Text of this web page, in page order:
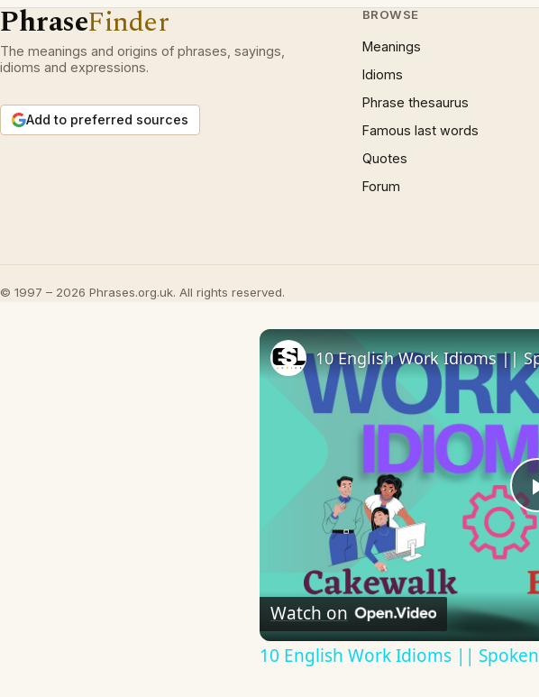
PhraseFinder
The meanings and origins of phrases, sayings,
idioms and expressions.
Add to preferred sources
BROWSE
Meanings
Idioms
Phrase thesaurus
Famous last words
Quotes
Forum
© 1997 – 2026 Phrases.org.uk. All rights reserved.
10 English Work Idioms ||
Watch on
10 English Work Idioms ||